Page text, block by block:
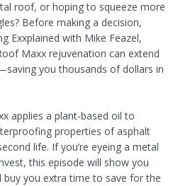
roof, or hoping to squeeze more
Before making a decision,
Exxplained with Mike Feazel,
Maxx rejuvenation can extend
you thousands of dollars in
applies a plant-based oil to
properties of asphalt
life. If you’re eyeing a metal
this episode will show you
you extra time to save for the